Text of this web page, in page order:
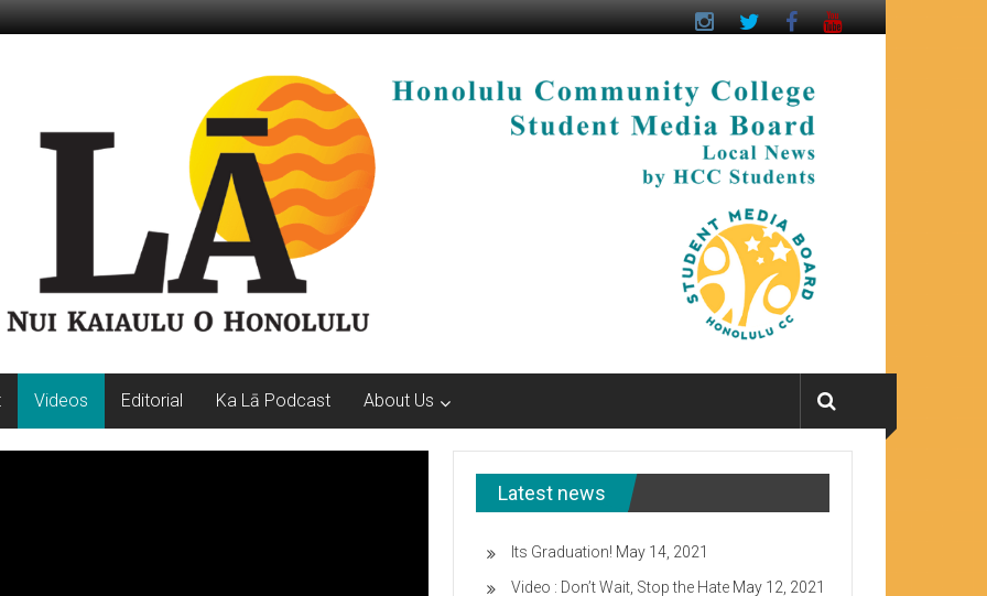
Videos Editorial Ka Lā Podcast About Us
Latest news
Its Graduation! May 14, 2021
Video : Don’t Wait, Stop the Hate May 12, 2021